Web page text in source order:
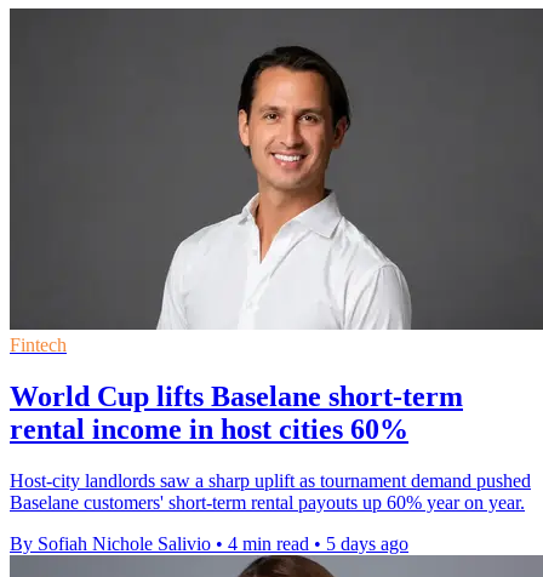
Fintech
World Cup lifts Baselane short-term
rental income in host cities 60%
Host-city landlords saw a sharp uplift as tournament demand pushed
Baselane customers' short-term rental payouts up 60% year on year.
By Sofiah Nichole Salivio • 4 min read • 5 days ago